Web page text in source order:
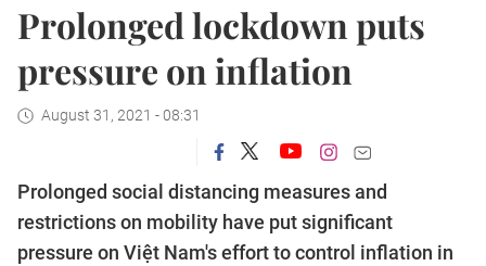
Prolonged lockdown puts
pressure on inflation
August 31, 2021 - 08:31
Prolonged social distancing measures and
restrictions on mobility have put significant
pressure on Việt Nam's effort to control inflation in